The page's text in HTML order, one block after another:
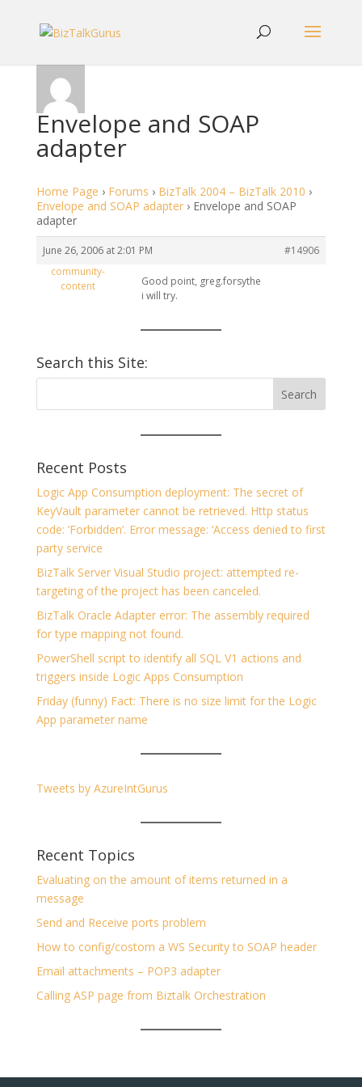
Envelope and SOAP
adapter
Home Page › Forums › BizTalk 2004 – BizTalk 2010 ›
Envelope and SOAP adapter › Envelope and SOAP
adapter
June 26, 2006 at 2:01 PM
#14906
community-
content
Good point, greg.forsythe
i will try.
Search this Site:
Recent Posts
Logic App Consumption deployment: The secret of
KeyVault parameter cannot be retrieved. Http status
code: ‘Forbidden’. Error message: ‘Access denied to first
party service
BizTalk Server Visual Studio project: attempted re-
targeting of the project has been canceled.
BizTalk Oracle Adapter error: The assembly required
for type mapping not found.
PowerShell script to identify all SQL V1 actions and
triggers inside Logic Apps Consumption
Friday (funny) Fact: There is no size limit for the Logic
App parameter name
Tweets by AzureIntGurus
Recent Topics
Evaluating on the amount of items returned in a
message
Send and Receive ports problem
How to config/costom a WS Security to SOAP header
Email attachments – POP3 adapter
Calling ASP page from Biztalk Orchestration